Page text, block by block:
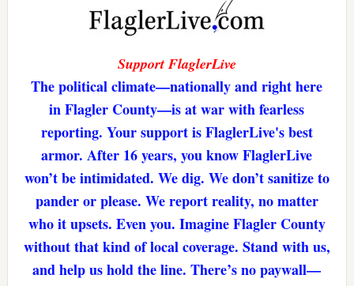
Support FlaglerLive
The political climate—nationally and right here
in Flagler County—is at war with fearless
reporting. Your support is FlaglerLive's best
armor. After 16 years, you know FlaglerLive
won’t be intimidated. We dig. We don’t sanitize to
pander or please. We report reality, no matter
who it upsets. Even you. Imagine Flagler County
without that kind of local coverage. Stand with us,
and help us hold the line. There’s no paywall—